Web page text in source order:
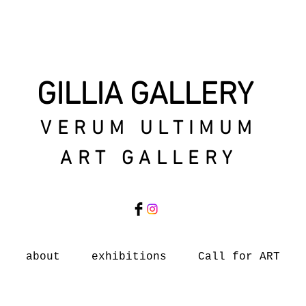
GILLIA GALLERY
VERUM ULTIMUM
ART GALLERY
about exhibitions Call for ART